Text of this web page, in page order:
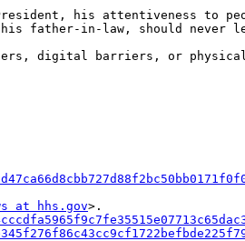
his attentiveness to
father-in-law, should never
digital barriers, or physical
at hhs.gov>.